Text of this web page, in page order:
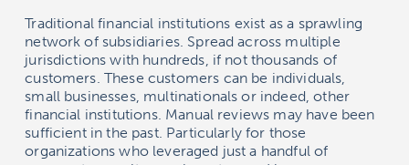
Traditional financial institutions exist as a sprawling
network of subsidiaries. Spread across multiple
jurisdictions with hundreds, if not thousands of
customers. These customers can be individuals,
small businesses, multinationals or indeed, other
financial institutions. Manual reviews may have been
sufficient in the past. Particularly for those
organizations who leveraged just a handful of